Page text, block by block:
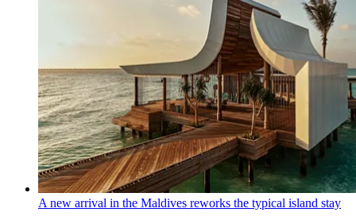
A new arrival in the Maldives reworks the typical island stay